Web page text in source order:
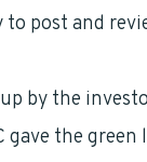
post and
by the
gave the